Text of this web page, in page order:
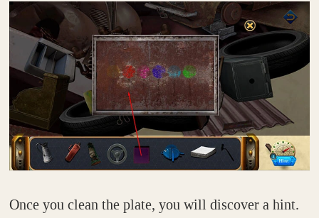
Once you clean the plate, you will discover a hint.